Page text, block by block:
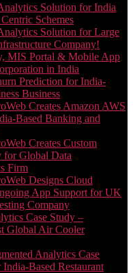
Solution for India
Schemes
Solution for Large
Company!
MIS Portal & Mobile App
in India
Prediction for India-
Business
Creates Amazon AWS
Based Banking and
Creates Custom
Global Data
Firm
Designs Cloud
App Support for UK
Company
Case Study –
Global Air Cooler
Analytics Case
Based Restaurant